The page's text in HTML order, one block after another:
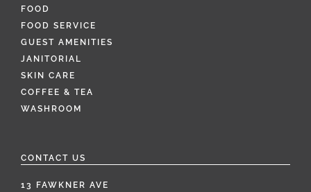
FOOD
FOOD SERVICE
GUEST AMENITIES
JANITORIAL
SKIN CARE
COFFEE & TEA
WASHROOM
CONTACT US
13 FAWKNER AVE